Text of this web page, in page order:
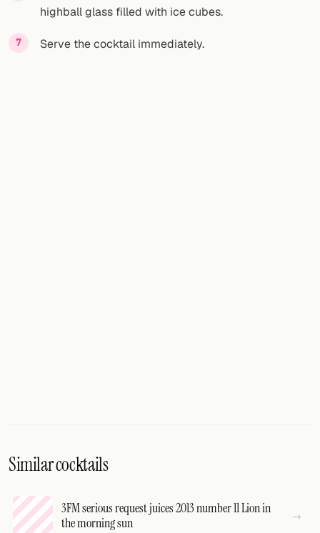
highball glass filled with ice cubes.
Serve the cocktail immediately.
Similar cocktails
3FM serious request juices 2013 number 11 Lion in
the morning sun